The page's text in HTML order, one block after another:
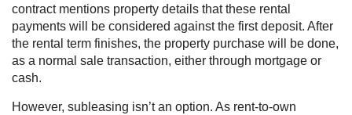
contract mentions property details that these rental
payments will be considered against the first deposit. After
the rental term finishes, the property purchase will be done,
as a normal sale transaction, either through mortgage or
cash.
However, subleasing isn’t an option. As rent-to-own